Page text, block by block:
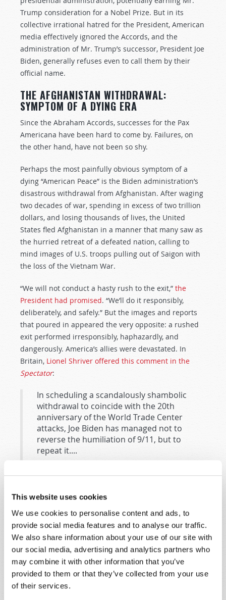
This website uses cookies
We use cookies to personalise content and ads, to
provide social media features and to analyse our traffic.
We also share information about your use of our site with
our social media, advertising and analytics partners who
may combine it with other information that you’ve
provided to them or that they’ve collected from your use
of their services.
Trump consideration for a Nobel Prize. But in its
collective irrational hatred for the President, American
media effectively ignored the Accords, and the
administration of Mr. Trump’s successor, President Joe
Biden, generally refuses even to call them by their
official name.
THE AFGHANISTAN WITHDRAWAL:
SYMPTOM OF A DYING ERA
Since the Abraham Accords, successes for the Pax
Americana have been hard to come by. Failures, on
the other hand, have not been so shy.
Perhaps the most painfully obvious symptom of a
dying “American Peace” is the Biden administration’s
disastrous withdrawal from Afghanistan. After waging
two decades of war, spending in excess of two trillion
dollars, and losing thousands of lives, the United
States fled Afghanistan in a manner that many saw as
the hurried retreat of a defeated nation, calling to
mind images of U.S. troops pulling out of Saigon with
the loss of the Vietnam War.
“We will not conduct a hasty rush to the exit,” the
President had promised. “We’ll do it responsibly,
deliberately, and safely.” But the images and reports
that poured in appeared the very opposite: a rushed
exit performed irresponsibly, haphazardly, and
dangerously. America’s allies were devastated. In
Britain, Lionel Shriver offered this comment in the
Spectator:
In scheduling a scandalously shambolic
withdrawal to coincide with the 20th
anniversary of the World Trade Center
attacks, Joe Biden has managed not to
reverse the humiliation of 9/11, but to
repeat it....
US is truly cowed (if not exactly humbled)
and determined for the foreseeable to
shelter in place, we’re looking at a future
in which malefactors can get away with
anything. Why, malefactors may think they
can get away with anything already.
Recent events may indicate that Shriver’s speculation
is accurate. More than one analyst has suggested that